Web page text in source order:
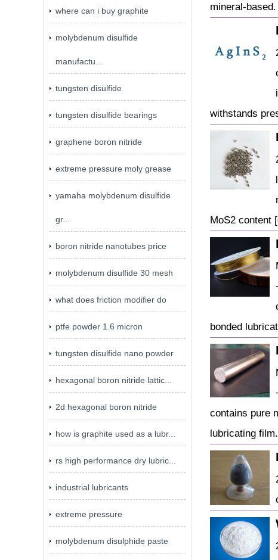
where can i buy graphite
molybdenum disulfide
manufactu...
tungsten disulfide
tungsten disulfide bearings
graphene boron nitride
extreme pressure moly grease
yamaha molybdenum disulfide
gr...
boron nitride nanotubes price
molybdenum disulfide 30 mesh
what does friction modifier do
ptfe powder 1.6 micron
tungsten disulfide nano powder
hexagonal boron nitride lattic...
2d hexagonal boron nitride
how is graphite used as a lubr...
rs high performance dry lubric...
industrial lubricants
extreme pressure
molybdenum disulphide paste
mineral-based.
withstands
MoS2 content
bonded
contains pure
lubricating film.